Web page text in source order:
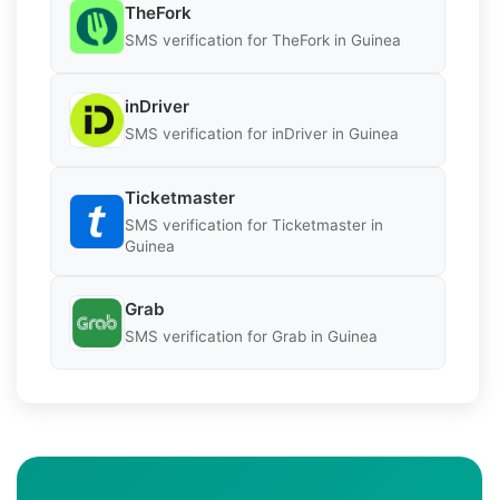
TheFork
SMS verification for TheFork in Guinea
inDriver
SMS verification for inDriver in Guinea
Ticketmaster
SMS verification for Ticketmaster in
Guinea
Grab
SMS verification for Grab in Guinea